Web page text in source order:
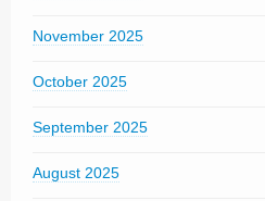
November 2025
October 2025
September 2025
August 2025